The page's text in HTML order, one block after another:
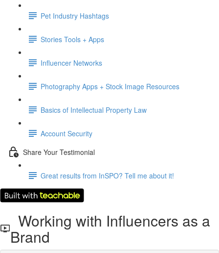
Pet Industry Hashtags
Stories Tools + Apps
Influencer Networks
Photography Apps + Stock Image Resources
Basics of Intellectual Property Law
Account Security
Share Your Testimonial
Great results from InSPO? Tell me about it!
Working with Influencers as a
Brand